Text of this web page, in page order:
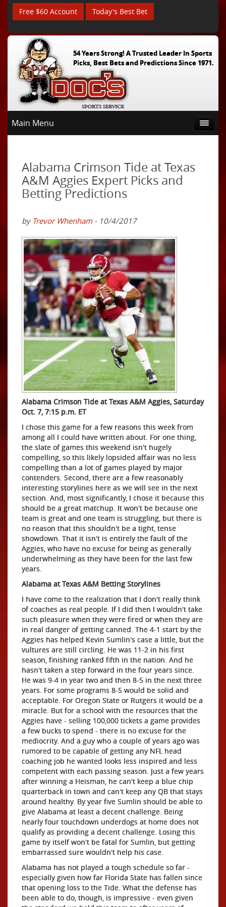
Free $60 Account Today's Best Bet
54 Years Strong! A Trusted Leader In Sports
Picks, Best Bets and Predictions Since 1971.
Main Menu
Alabama Crimson Tide at Texas
A&M Aggies Expert Picks and
Betting Predictions
by Trevor Whenham- 10/4/2017
Alabama Crimson Tide at Texas A&M Aggies, Saturday
Oct. 7, 7:15 p.m. ET
I chose this game for a few reasons this week from
among all I could have written about. For one thing,
the slate of games this weekend isn't hugely
compelling, so this likely lopsided affair was no less
compelling than a lot of games played by major
contenders. Second, there are a few reasonably
interesting storylines here as we will see in the next
section. And, most significantly, I chose it because this
should be a great matchup. It won't be because one
team is great and one team is struggling, but there is
no reason that this shouldn't be a tight, tense
showdown. That it isn't is entirely the fault of the
Aggies, who have no excuse for being as generally
underwhelming as they have been for the last few
years.
Alabama at Texas A&M Betting Storylines
I have come to the realization that I don't really think
of coaches as real people. If I did then I wouldn't take
such pleasure when they were fired or when they are
in real danger of getting canned. The 4-1 start by the
Aggies has helped Kevin Sumlin's case a little, but the
vultures are still circling. He was 11-2 in his first
season, finishing ranked fifth in the nation. And he
hasn't taken a step forward in the four years since.
He was 9-4 in year two and then 8-5 in the next three
years. For some programs 8-5 would be solid and
acceptable. For Oregon State or Rutgers it would be a
miracle. But for a school with the resources that the
Aggies have - selling 100,000 tickets a game provides
a few bucks to spend - there is no excuse for the
mediocrity. And a guy who a couple of years ago was
rumored to be capable of getting any NFL head
coaching job he wanted looks less inspired and less
competent with each passing season. Just a few years
after winning a Heisman, he can't keep a blue chip
quarterback in town and can't keep any QB that stays
around healthy. By year five Sumlin should be able to
give Alabama at least a decent challenge. Being
nearly four touchdown underdogs at home does not
qualify as providing a decent challenge. Losing this
game by itself won't be fatal for Sumlin, but getting
embarrassed sure wouldn't help his case.
Alabama has not played a tough schedule so far -
especially given how far Florida State has fallen since
that opening loss to the Tide. What the defense has
been able to do, though, is impressive - even given